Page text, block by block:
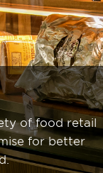
of food retail
for better